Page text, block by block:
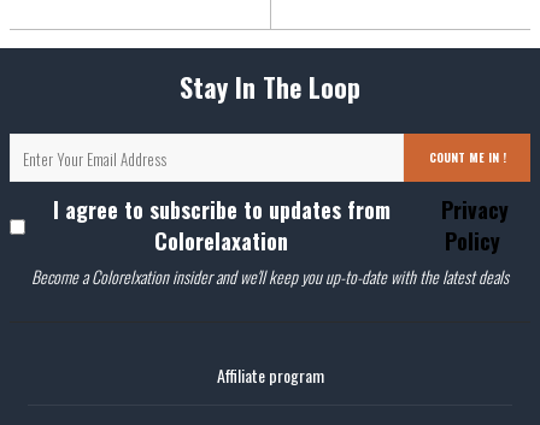
Stay In The Loop
COUNT ME IN !
I agree to subscribe to updates from
Colorelaxation
Privacy
Policy
Become a Colorelxation insider and we'll keep you up-to-date with the latest deals
Affiliate program